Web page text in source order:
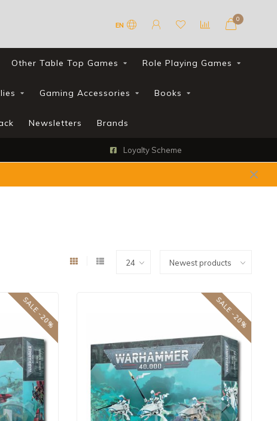
EN
0
Other Table Top Games Role Playing Games
Gaming Accessories Books
Newsletters Brands
Loyalty Scheme
SALE -20% SALE -20%